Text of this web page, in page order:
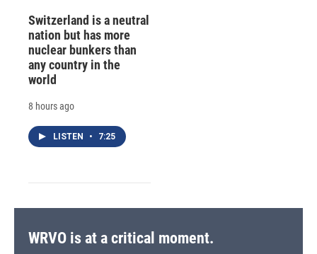
Switzerland is a neutral
nation but has more
nuclear bunkers than
any country in the
world
8 hours ago
LISTEN • 7:25
WRVO is at a critical moment.